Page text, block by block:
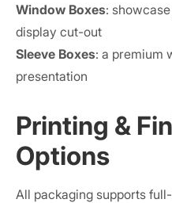
Window Boxes:
display cut-out
Sleeve Boxes: a premium
presentation
Printing &
Options
All packaging supports